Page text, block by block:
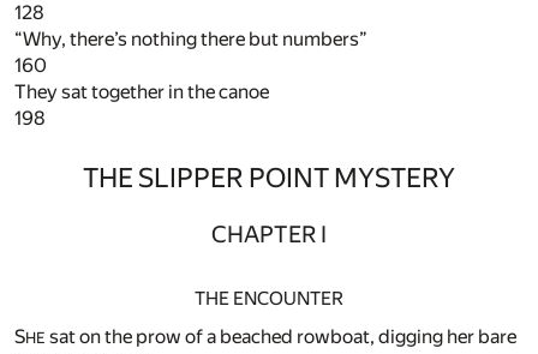
128
“Why, there’s nothing there but numbers”
160
They sat together in the canoe
198
THE SLIPPER POINT MYSTERY
CHAPTER I
THE ENCOUNTER
SHE sat on the prow of a beached rowboat, digging her bare